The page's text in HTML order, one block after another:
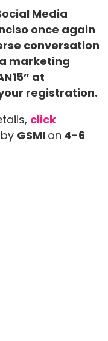
Media
once again
conversation
marketing
at
registration.
click
GSMI on 4-6